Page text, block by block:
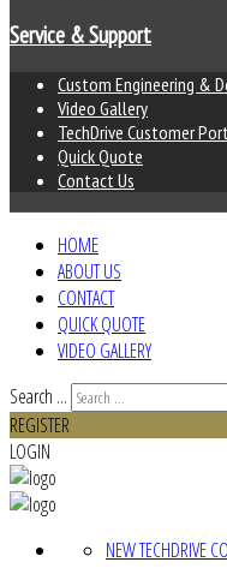
Service & Support
Custom Engineering &
Video Gallery
TechDrive Customer
Quick Quote
Contact Us
HOME
ABOUT US
CONTACT
QUICK QUOTE
VIDEO GALLERY
Search ...
REGISTER
LOGIN
NEW TECHDRIVE